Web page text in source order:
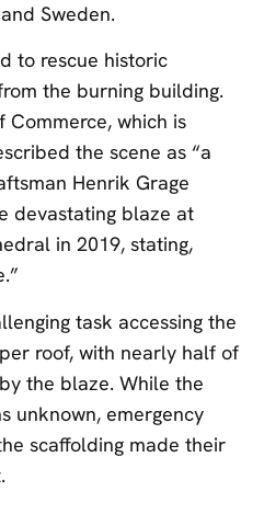
Sweden.
to rescue historic
the burning building.
Commerce, which is
the scene as “a
Henrik Grage
devastating blaze at
in 2019, stating,
task accessing the
roof, with nearly half of
the blaze. While the
unknown, emergency
scaffolding made their